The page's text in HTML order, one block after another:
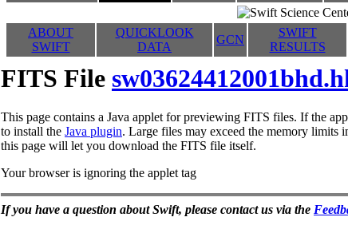
ABOUT
SWIFT
QUICKLOOK
DATA
GCN
SWIFT
RESULTS
FITS File
This page contains a Java applet for previewing FITS files. If the
to install the Java plugin. Large files may exceed the memory limits
this page will let you download the FITS file itself.
Your browser is ignoring the applet tag
If you have a question about Swift, please contact us via the